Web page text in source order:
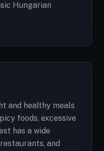
Hungarian
and healthy meals
foods, excessive
has a wide
and